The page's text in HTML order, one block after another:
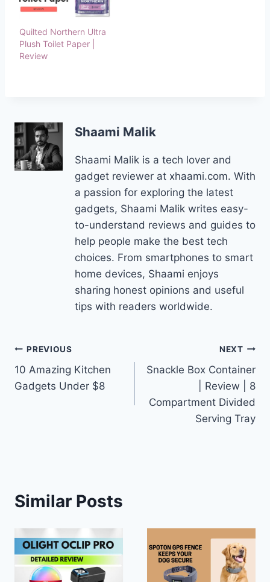
Quilted Northern Ultra
Plush Toilet Paper |
Review
Shaami Malik
Shaami Malik is a tech lover and
gadget reviewer at xhaami.com. With
a passion for exploring the latest
gadgets, Shaami Malik writes easy-
to-understand reviews and guides to
help people make the best tech
choices. From smartphones to smart
home devices, Shaami enjoys
sharing honest opinions and useful
tips with readers worldwide.
Post
navigation
PREVIOUS
10 Amazing Kitchen
Gadgets Under $8
NEXT
Snackle Box Container
| Review | 8
Compartment Divided
Serving Tray
Similar Posts